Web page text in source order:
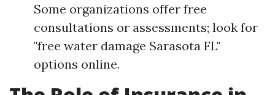
Some organizations offer free
consultations or assessments; look for
"free water damage Sarasota FL"
options online.